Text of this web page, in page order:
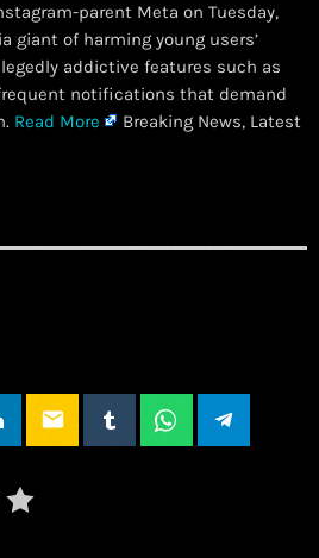
parent Meta on Tuesday,
giant of harming young users’
addictive features such as
notifications that demand
Read More
Breaking News, Latest
email